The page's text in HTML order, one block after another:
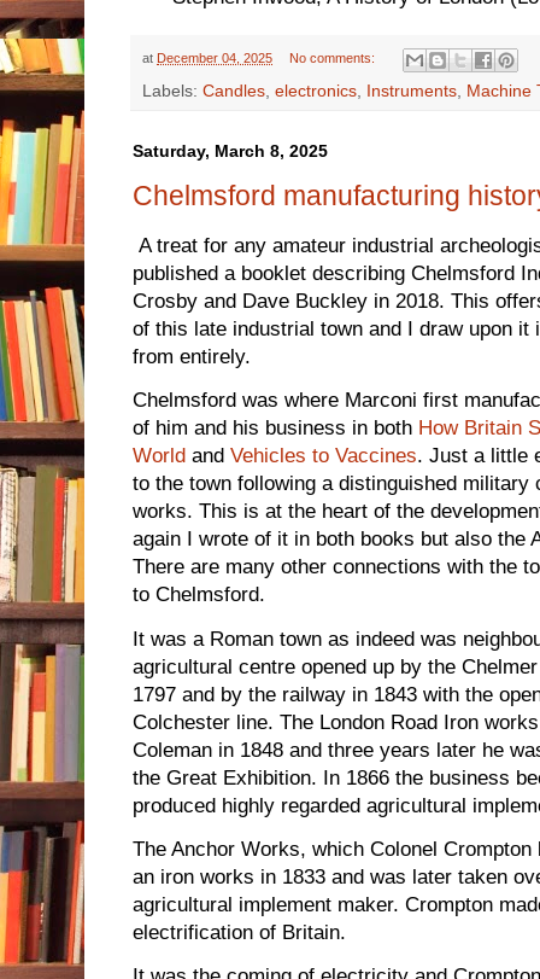
at December 04, 2025 No comments:
Labels: Candles electronics Instruments Machine
Saturday, March 8, 2025
Chelmsford manufacturing
A treat for any amateur industrial
published a booklet describing Chelmsford
Crosby and Dave Buckley in 2018. This
of this late industrial town and I draw upon it
from entirely.
Chelmsford was where Marconi first
of him and his business in both How Britain
World and Vehicles to Vaccines. Just a little
to the town following a distinguished military
works. This is at the heart of the
again I wrote of it in both books but also the
There are many other connections with the
to Chelmsford.
It was a Roman town as indeed was
agricultural centre opened up by the
1797 and by the railway in 1843 with the
Colchester line. The London Road Iron
Coleman in 1848 and three years later he
the Great Exhibition. In 1866 the business
produced highly regarded agricultural
The Anchor Works, which Colonel
an iron works in 1833 and was later taken
agricultural implement maker. Crompton
electrification of Britain.